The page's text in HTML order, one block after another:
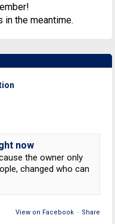
in the meantime.
now
the owner only
changed who can
View on Facebook · Share